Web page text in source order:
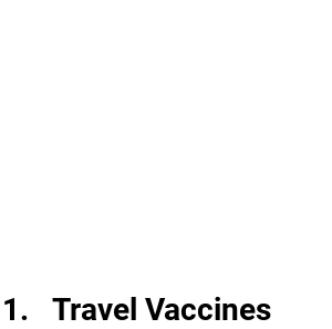
Travel Vaccines